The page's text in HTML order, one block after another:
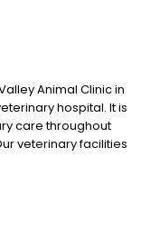
Animal Clinic in
hospital. It is
care throughout
veterinary facilities
for young,
serving Oley